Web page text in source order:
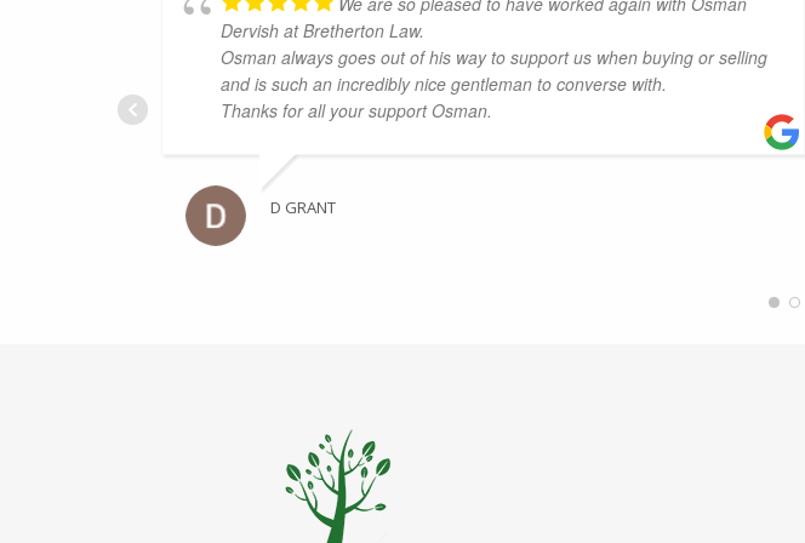
Dervish at Bretherton Law.
Osman always goes out of his way to support us when buying or selling
and is such an incredibly nice gentleman to converse with.
Thanks for all your support Osman.
D GRANT